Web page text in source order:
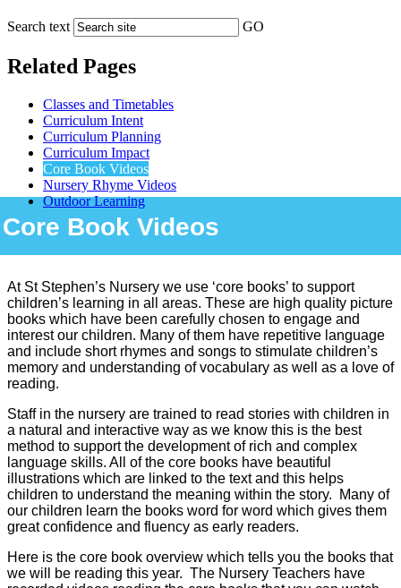
Search text GO
Related Pages
Classes and Timetables
Curriculum Intent
Curriculum Planning
Curriculum Impact
Core Book Videos
Nursery Rhyme Videos
Outdoor Learning
Core Book Videos
At St Stephen’s Nursery we use ‘core books’ to support
children’s learning in all areas. These are high quality picture
books which have been carefully chosen to engage and
interest our children. Many of them have repetitive language
and include short rhymes and songs to stimulate children’s
memory and understanding of vocabulary as well as a love of
reading.
Staff in the nursery are trained to read stories with children in
a natural and interactive way as we know this is the best
method to support the development of rich and complex
language skills. All of the core books have beautiful
illustrations which are linked to the text and this helps
children to understand the meaning within the story. Many of
our children learn the books word for word which gives them
great confidence and fluency as early readers.
Here is the core book overview which tells you the books that
we will be reading this year. The Nursery Teachers have